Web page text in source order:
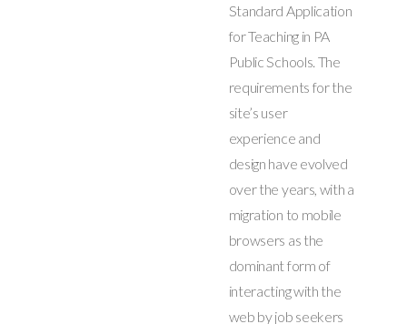
Standard Application
for Teaching in PA
Public Schools. The
requirements for the
site’s user
experience and
design have evolved
over the years, with a
migration to mobile
browsers as the
dominant form of
interacting with the
web by job seekers